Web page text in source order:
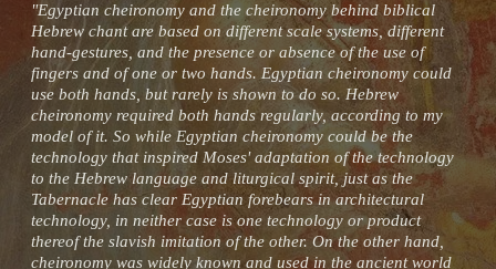
"Egyptian cheironomy and the cheironomy behind biblical
Hebrew chant are based on different scale systems, different
hand-gestures, and the presence or absence of the use of
fingers and of one or two hands. Egyptian cheironomy could
use both hands, but rarely is shown to do so. Hebrew
cheironomy required both hands regularly, according to my
model of it. So while Egyptian cheironomy could be the
technology that inspired Moses' adaptation of the technology
to the Hebrew language and liturgical spirit, just as the
Tabernacle has clear Egyptian forebears in architectural
technology, in neither case is one technology or product
thereof the slavish imitation of the other. On the other hand,
cheironomy was widely known and used in the ancient world